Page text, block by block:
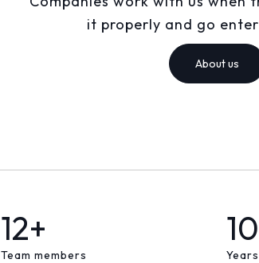
it properly and go
About us
12+
Team members